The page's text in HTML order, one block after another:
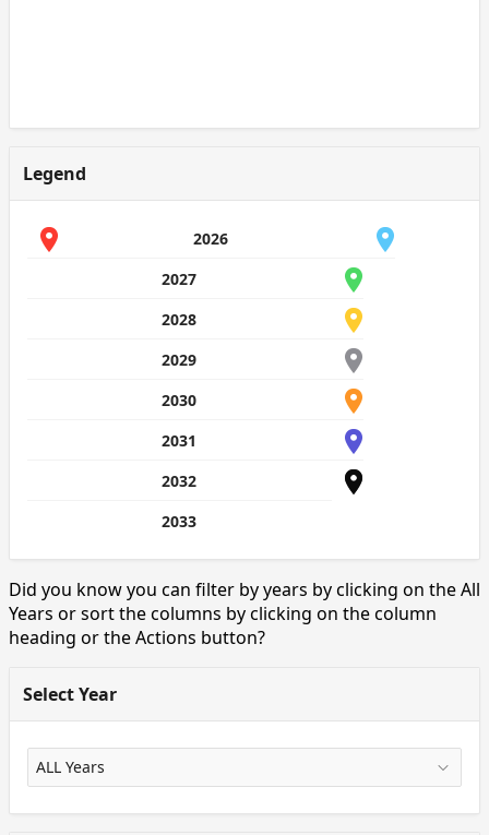
Legend
2026
2027
2028
2029
2030
2031
2032
2033
Did you know you can filter by years by clicking on the All
Years or sort the columns by clicking on the column
heading or the Actions button?
Select Year